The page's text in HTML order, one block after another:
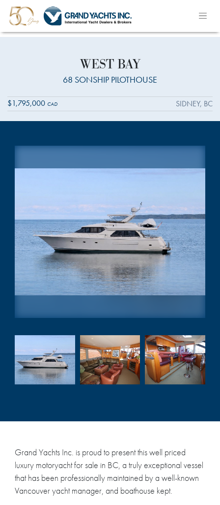
WEST BAY
68 SONSHIP PILOTHOUSE
$1,795,000 CAD SIDNEY, BC
Grand Yachts Inc. is proud to present this well priced
luxury motoryacht for sale in BC, a truly exceptional vessel
that has been professionally maintained by a well-known
Vancouver yacht manager, and boathouse kept.